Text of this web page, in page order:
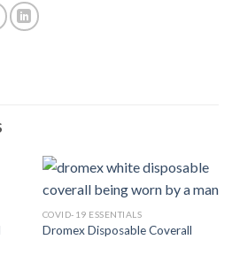
COVID-19 ESSENTIALS
Dromex Disposable Coverall